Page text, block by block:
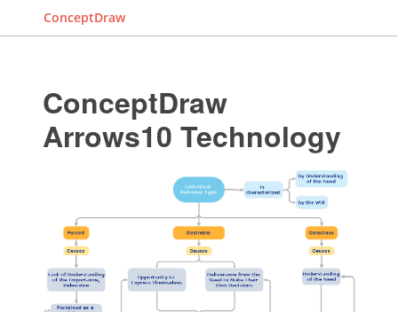
ConceptDraw
ConceptDraw
Arrows10 Technology